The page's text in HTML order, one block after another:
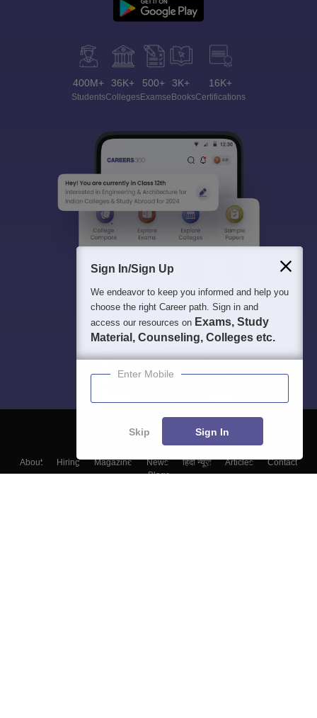
400M+
Students
36K+
Colleges
500+
Exams
3K+
eBooks
16K+
Certifications
About Hiring Magazine News हिंदी न्यूज़ Articles
Contact
Blogs
Sign In/Sign Up
We endeavor to keep you informed and help you
choose the right Career path. Sign in and
access our resources on Exams, Study
Material, Counseling, Colleges etc.
Enter Mobile
Skip Sign In